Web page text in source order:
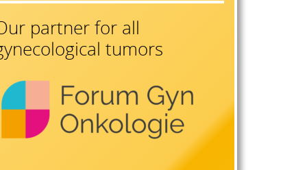
partner for all
tumors